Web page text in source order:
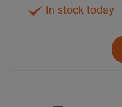
In stock today